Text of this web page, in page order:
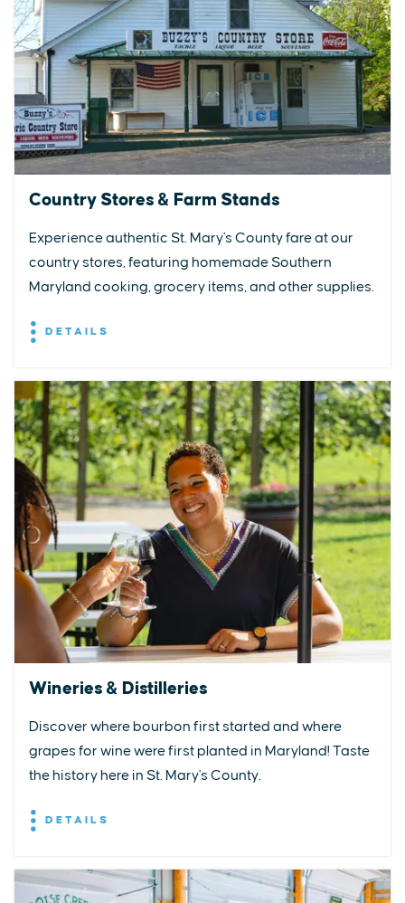
Country Stores & Farm Stands
Experience authentic St. Mary's County fare at our
country stores, featuring homemade Southern
Maryland cooking, grocery items, and other supplies.
DETAILS
Wineries & Distilleries
Discover where bourbon first started and where
grapes for wine were first planted in Maryland! Taste
the history here in St. Mary's County.
DETAILS